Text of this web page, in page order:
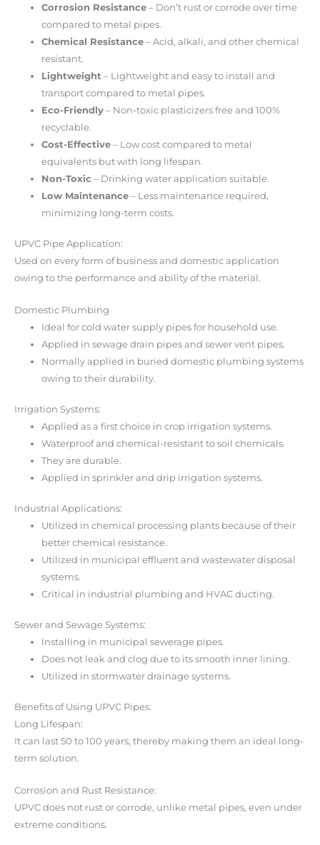
Corrosion Resistance – Don’t rust or corrode over time
compared to metal pipes.
Chemical Resistance – Acid, alkali, and other chemical
resistant.
Lightweight – Lightweight and easy to install and
transport compared to metal pipes.
Eco-Friendly – Non-toxic plasticizers free and 100%
recyclable.
Cost-Effective – Low cost compared to metal
equivalents but with long lifespan.
Non-Toxic – Drinking water application suitable.
Low Maintenance – Less maintenance required,
minimizing long-term costs.
UPVC Pipe Application:
Used on every form of business and domestic application
owing to the performance and ability of the material.
Domestic Plumbing
Ideal for cold water supply pipes for household use.
Applied in sewage drain pipes and sewer vent pipes.
Normally applied in buried domestic plumbing systems
owing to their durability.
Irrigation Systems:
Applied as a first choice in crop irrigation systems.
Waterproof and chemical-resistant to soil chemicals.
They are durable.
Applied in sprinkler and drip irrigation systems.
Industrial Applications:
Utilized in chemical processing plants because of their
better chemical resistance.
Utilized in municipal effluent and wastewater disposal
systems.
Critical in industrial plumbing and HVAC ducting.
Sewer and Sewage Systems:
Installing in municipal sewerage pipes.
Does not leak and clog due to its smooth inner lining.
Utilized in stormwater drainage systems.
Benefits of Using UPVC Pipes:
Long Lifespan:
It can last 50 to 100 years, thereby making them an ideal long-
term solution.
Corrosion and Rust Resistance:
UPVC does not rust or corrode, unlike metal pipes, even under
extreme conditions.